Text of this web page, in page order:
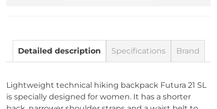
Detailed description Specifications Brand
Lightweight technical hiking backpack Futura 21 SL
is specially designed for women. It has a shorter